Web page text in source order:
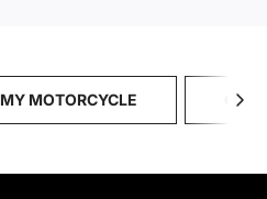
MY MOTORCYCLE